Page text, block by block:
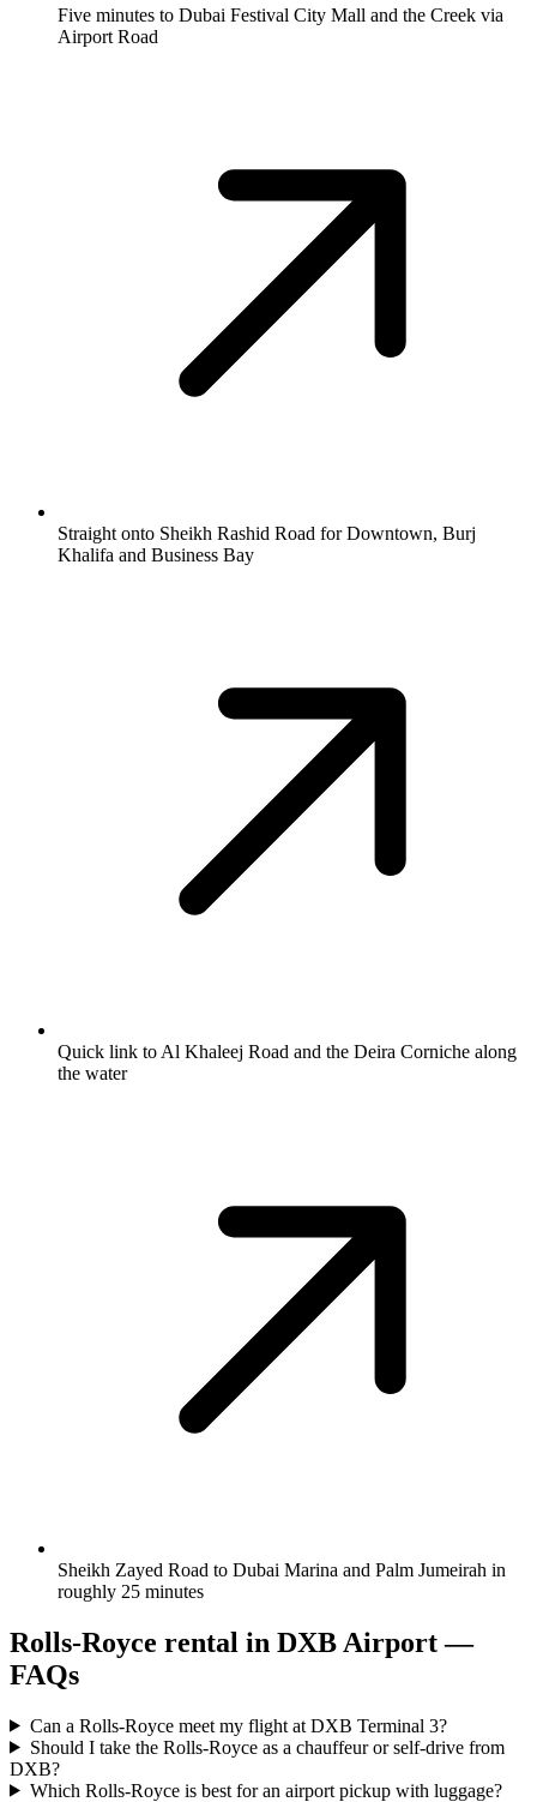
Five minutes to Dubai Festival City Mall and the Creek via
Airport Road
Straight onto Sheikh Rashid Road for Downtown, Burj
Khalifa and Business Bay
Quick link to Al Khaleej Road and the Deira Corniche along
the water
Sheikh Zayed Road to Dubai Marina and Palm Jumeirah in
roughly 25 minutes
Rolls-Royce rental in DXB Airport—
FAQs
Can a Rolls-Royce meet my flight at DXB Terminal 3?
Should I take the Rolls-Royce as a chauffeur or self-drive from
DXB?
Which Rolls-Royce is best for an airport pickup with luggage?